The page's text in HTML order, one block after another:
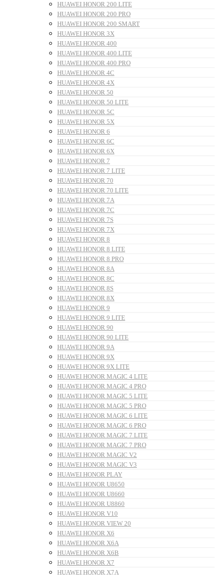
HUAWEI HONOR 200 LITE
HUAWEI HONOR 200 PRO
HUAWEI HONOR 200 SMART
HUAWEI HONOR 3X
HUAWEI HONOR 400
HUAWEI HONOR 400 LITE
HUAWEI HONOR 400 PRO
HUAWEI HONOR 4C
HUAWEI HONOR 4X
HUAWEI HONOR 50
HUAWEI HONOR 50 LITE
HUAWEI HONOR 5C
HUAWEI HONOR 5X
HUAWEI HONOR 6
HUAWEI HONOR 6C
HUAWEI HONOR 6X
HUAWEI HONOR 7
HUAWEI HONOR 7 LITE
HUAWEI HONOR 70
HUAWEI HONOR 70 LITE
HUAWEI HONOR 7A
HUAWEI HONOR 7C
HUAWEI HONOR 7S
HUAWEI HONOR 7X
HUAWEI HONOR 8
HUAWEI HONOR 8 LITE
HUAWEI HONOR 8 PRO
HUAWEI HONOR 8A
HUAWEI HONOR 8C
HUAWEI HONOR 8S
HUAWEI HONOR 8X
HUAWEI HONOR 9
HUAWEI HONOR 9 LITE
HUAWEI HONOR 90
HUAWEI HONOR 90 LITE
HUAWEI HONOR 9A
HUAWEI HONOR 9X
HUAWEI HONOR 9X LITE
HUAWEI HONOR MAGIC 4 LITE
HUAWEI HONOR MAGIC 4 PRO
HUAWEI HONOR MAGIC 5 LITE
HUAWEI HONOR MAGIC 5 PRO
HUAWEI HONOR MAGIC 6 LITE
HUAWEI HONOR MAGIC 6 PRO
HUAWEI HONOR MAGIC 7 LITE
HUAWEI HONOR MAGIC 7 PRO
HUAWEI HONOR MAGIC V2
HUAWEI HONOR MAGIC V3
HUAWEI HONOR PLAY
HUAWEI HONOR U8650
HUAWEI HONOR U8660
HUAWEI HONOR U8860
HUAWEI HONOR V10
HUAWEI HONOR VIEW 20
HUAWEI HONOR X6
HUAWEI HONOR X6A
HUAWEI HONOR X6B
HUAWEI HONOR X7
HUAWEI HONOR X7A